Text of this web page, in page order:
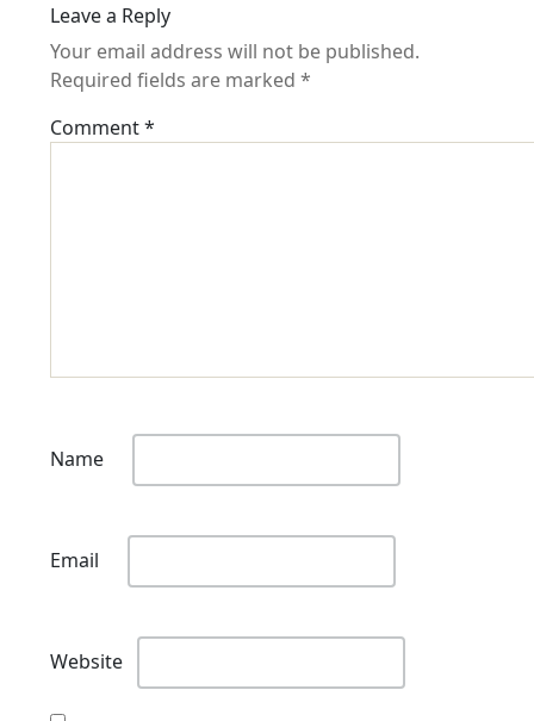
Leave a Reply
Your email address will not be published.
Required fields are marked *
Comment*
Name
Email
Website